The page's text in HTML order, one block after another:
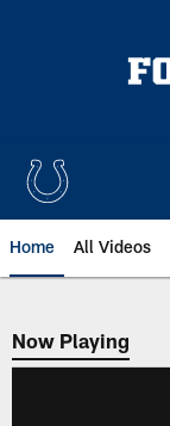
Home All Videos
Now
Now Playing